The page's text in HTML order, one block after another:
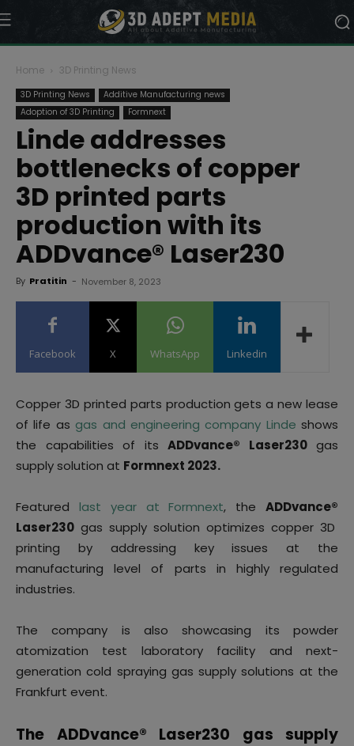
Home 3D Printing News
3D Printing News
Additive Manufacturing news
Adoption of 3D Printing
Formnext
Linde addresses
bottlenecks of copper
3D printed parts
production with its
ADDvance® Laser230
By Pratitin - November 8, 2023
Facebook X WhatsApp Linkedin
Copper 3D printed parts production gets a new lease
of life as gas and engineering company Linde shows
the capabilities of its ADDvance® Laser230 gas
supply solution at Formnext 2023.
Featured last year at Formnext, theADDvance®
Laser230 gas supply solution optimizes copper 3D
printing by addressing key issues at the
manufacturing level of parts in highly regulated
industries.
The company is also showcasing its powder
atomization test laboratory facility and next-
generation cold spraying gas supply solutions at the
Frankfurt event.
The ADDvance® Laser230 gas supply